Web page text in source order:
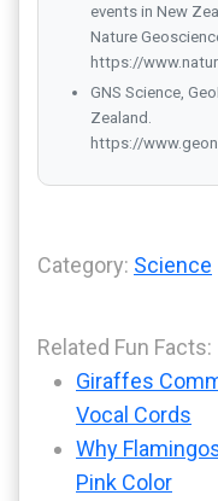
events in New
Nature
https://
GNS Science,
Zealand.
https://
Category: Science
Related Fun Facts:
Giraffes
Vocal Cords
Why
Pink Color